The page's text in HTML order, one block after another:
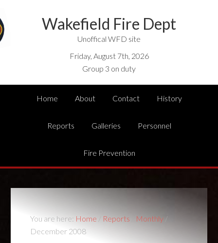
Wakefield Fire Dept
Unoffical WFD site
Friday, August 7th, 2026
Group 3 on duty
Home About Contact History
Reports Galleries Personnel
Fire Prevention
You are here: Home / Reports Monthly /
December 2008